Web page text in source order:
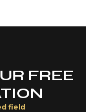
FREE
field